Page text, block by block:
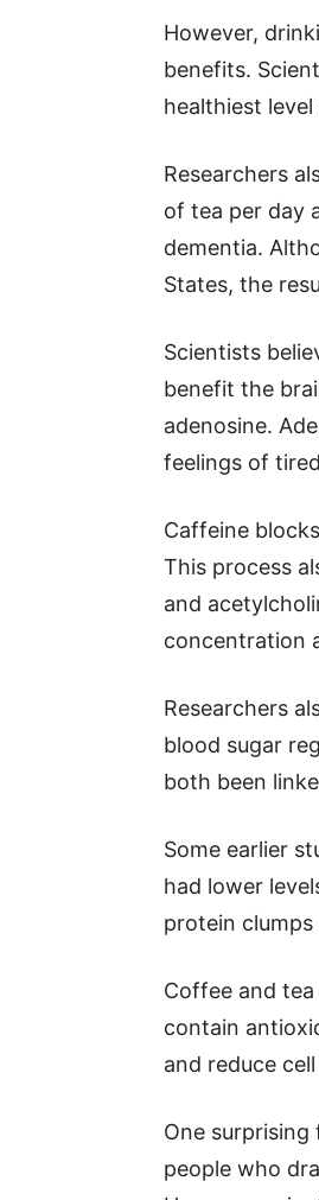
However,
benefits.
healthiest
Researchers
of tea per day
dementia.
States, the
Scientists
benefit the
adenosine.
feelings of
Caffeine
This process
and
concentration
Researchers
blood sugar
both been
Some earlier
had lower
protein clumps
Coffee and
contain
and reduce
One
people who